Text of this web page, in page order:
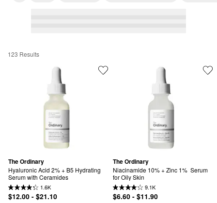
Vitamin C Serums for Men
123 Results
The Ordinary
Hyaluronic Acid 2% + B5 Hydrating
Serum with Ceramides
1.6K
$12.00 - $21.10
The Ordinary
Niacinamide 10% + Zinc 1%  Serum
for Oily Skin
9.1K
$6.60 - $11.90